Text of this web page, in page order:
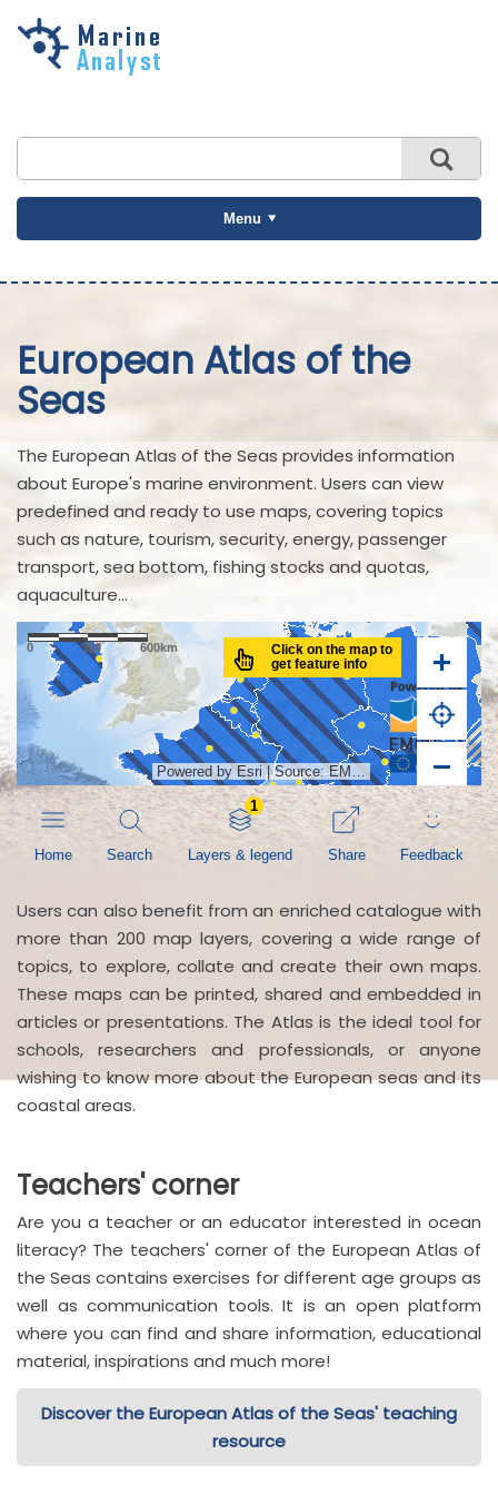
Skip to
Menu
European Atlas of the
Seas
The European Atlas of the Seas provides information
about Europe's marine environment. Users can view
predefined and ready to use maps, covering topics
such as nature, tourism, security, energy, passenger
transport, sea bottom, fishing stocks and quotas,
aquaculture...
Users can also benefit from an enriched catalogue with
more than 200 map layers, covering a wide range of
topics, to explore, collate and create their own maps.
These maps can be printed, shared and embedded in
articles or presentations. The Atlas is the ideal tool for
schools, researchers and professionals, or anyone
wishing to know more about the European seas and its
coastal areas.
Teachers' corner
Are you a teacher or an educator interested in ocean
literacy? The teachers' corner of the European Atlas of
the Seas contains exercises for different age groups as
well as communication tools. It is an open platform
where you can find and share information, educational
material, inspirations and much more!
Discover the European Atlas of the Seas' teaching
resource